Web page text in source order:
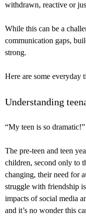
withdrawn, reactive or
While this can be a
communication gaps,
strong.
Here are some everyday
Understanding
“My teen is so dramatic!”
The pre-teen and teen
children, second only to
changing, their need for
struggle with friendship
impacts of social media
and it’s no wonder this